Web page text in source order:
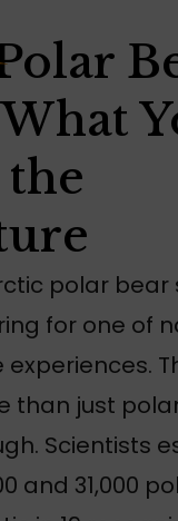
the
polar bear
for one of
than just
Scientists
and 31,000